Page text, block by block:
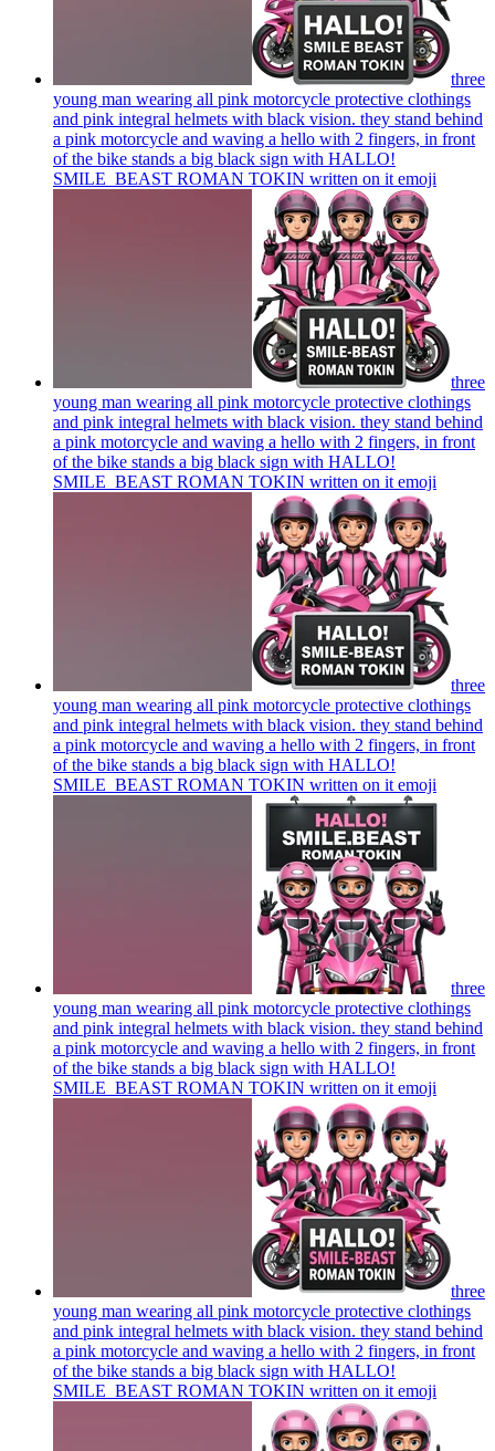
three
young man wearing all pink motorcycle protective clothings
and pink integral helmets with black vision. they stand behind
a pink motorcycle and waving a hello with 2 fingers, in front
of the bike stands a big black sign with HALLO!
SMILE_BEAST ROMAN TOKIN written on it emoji
three
young man wearing all pink motorcycle protective clothings
and pink integral helmets with black vision. they stand behind
a pink motorcycle and waving a hello with 2 fingers, in front
of the bike stands a big black sign with HALLO!
SMILE_BEAST ROMAN TOKIN written on it emoji
three
young man wearing all pink motorcycle protective clothings
and pink integral helmets with black vision. they stand behind
a pink motorcycle and waving a hello with 2 fingers, in front
of the bike stands a big black sign with HALLO!
SMILE_BEAST ROMAN TOKIN written on it emoji
three
young man wearing all pink motorcycle protective clothings
and pink integral helmets with black vision. they stand behind
a pink motorcycle and waving a hello with 2 fingers, in front
of the bike stands a big black sign with HALLO!
SMILE_BEAST ROMAN TOKIN written on it emoji
three
young man wearing all pink motorcycle protective clothings
and pink integral helmets with black vision. they stand behind
a pink motorcycle and waving a hello with 2 fingers, in front
of the bike stands a big black sign with HALLO!
SMILE_BEAST ROMAN TOKIN written on it emoji